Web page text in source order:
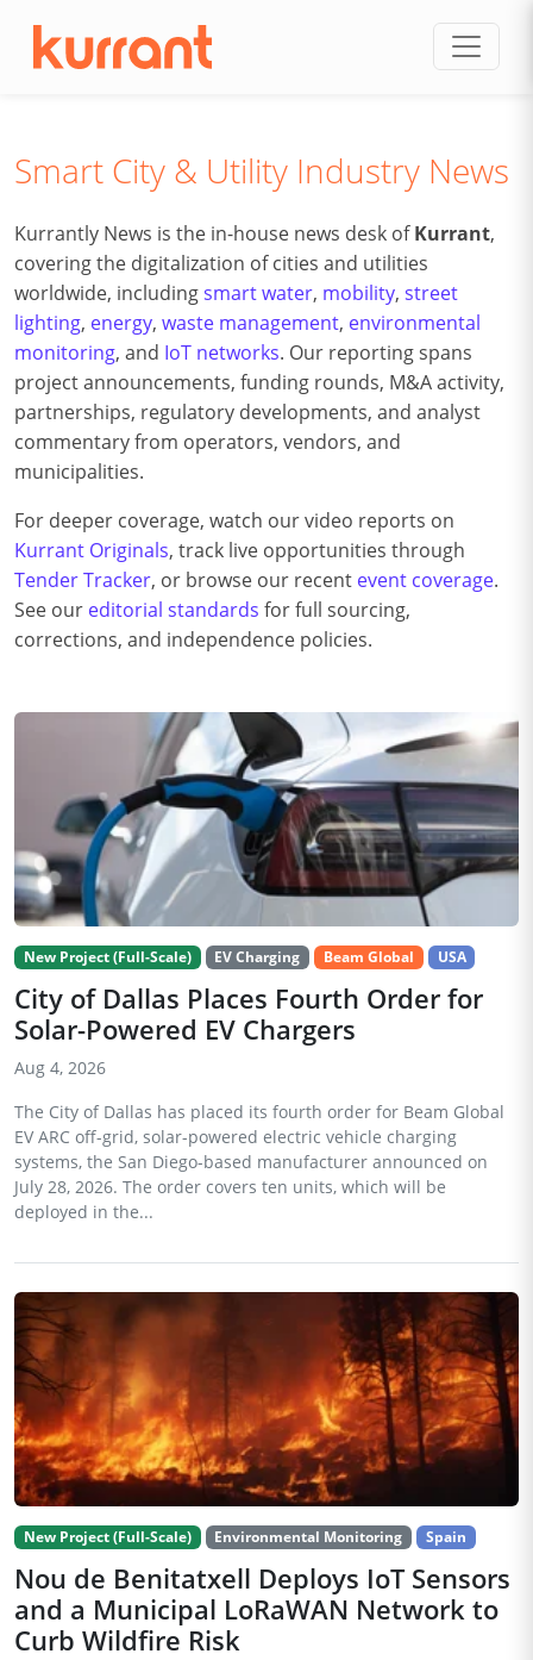
Smart City & Utility Industry News
Kurrantly News is the in-house news desk ofKurrant,
covering the digitalization of cities and utilities
worldwide, includingsmart water, mobility, street
lighting, energy, waste management, environmental
monitoring, and IoT networks. Our reporting spans
project announcements, funding rounds, M&A activity,
partnerships, regulatory developments, and analyst
commentary from operators, vendors, and
municipalities.
For deeper coverage, watch our video reports on
Kurrant Originals, track live opportunities through
Tender Tracker, or browse our recent event coverage.
See our editorial standards for full sourcing,
corrections, and independence policies.
New Project (Full-Scale) EV Charging Beam Global USA
City of Dallas Places Fourth Order for
Solar-Powered EV Chargers
Aug 4, 2026
The City of Dallas has placed its fourth order for Beam Global
EV ARC off-grid, solar-powered electric vehicle charging
systems, the San Diego-based manufacturer announced on
July 28, 2026. The order covers ten units, which will be
deployed in the...
New Project (Full-Scale) Environmental Monitoring Spain
Nou de Benitatxell Deploys IoT Sensors
and a Municipal LoRaWAN Network to
Curb Wildfire Risk